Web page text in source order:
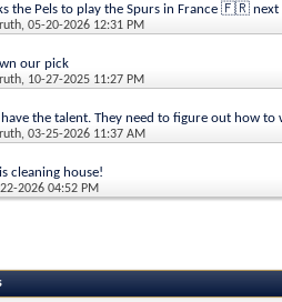
the Pels to play the Spurs in France 🇫🇷 next
, 05-20-2026 12:31 PM
our pick
, 10-27-2025 11:27 PM
have the talent. They need to figure out how to
, 03-25-2026 11:37 AM
cleaning house!
2026 04:52 PM